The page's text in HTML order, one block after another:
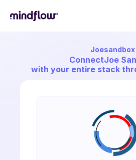
Joesandbox
ConnectJoe
with your entire stack